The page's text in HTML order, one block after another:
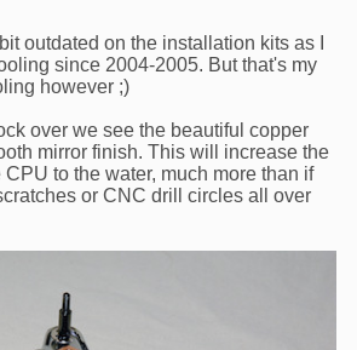
outdated on the installation kits as I
since 2004-2005. But that's my
however ;)
over we see the beautiful copper
mirror finish. This will increase the
CPU to the water, much more than if
or CNC drill circles all over